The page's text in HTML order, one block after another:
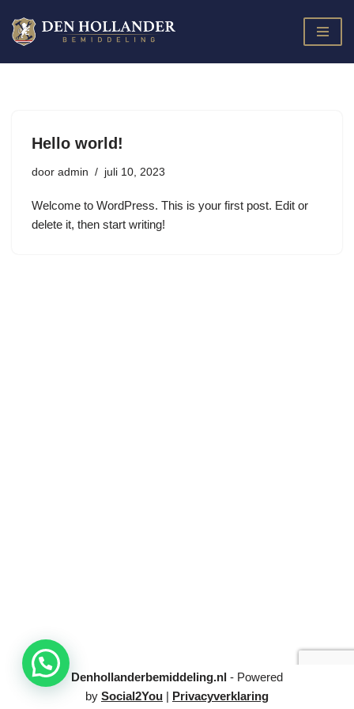
Ga
naar
Hello world!
door admin juli 10, 2023
Welcome to WordPress. This is your first post. Edit or
delete it, then start writing!
Denhollanderbemiddeling.nl - Powered
by Social2You | Privacyverklaring